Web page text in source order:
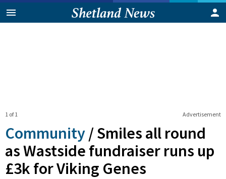
Advertisement
1 of 1
Community /Smiles all round
as Wastside fundraiser runs up
£3k for Viking Genes